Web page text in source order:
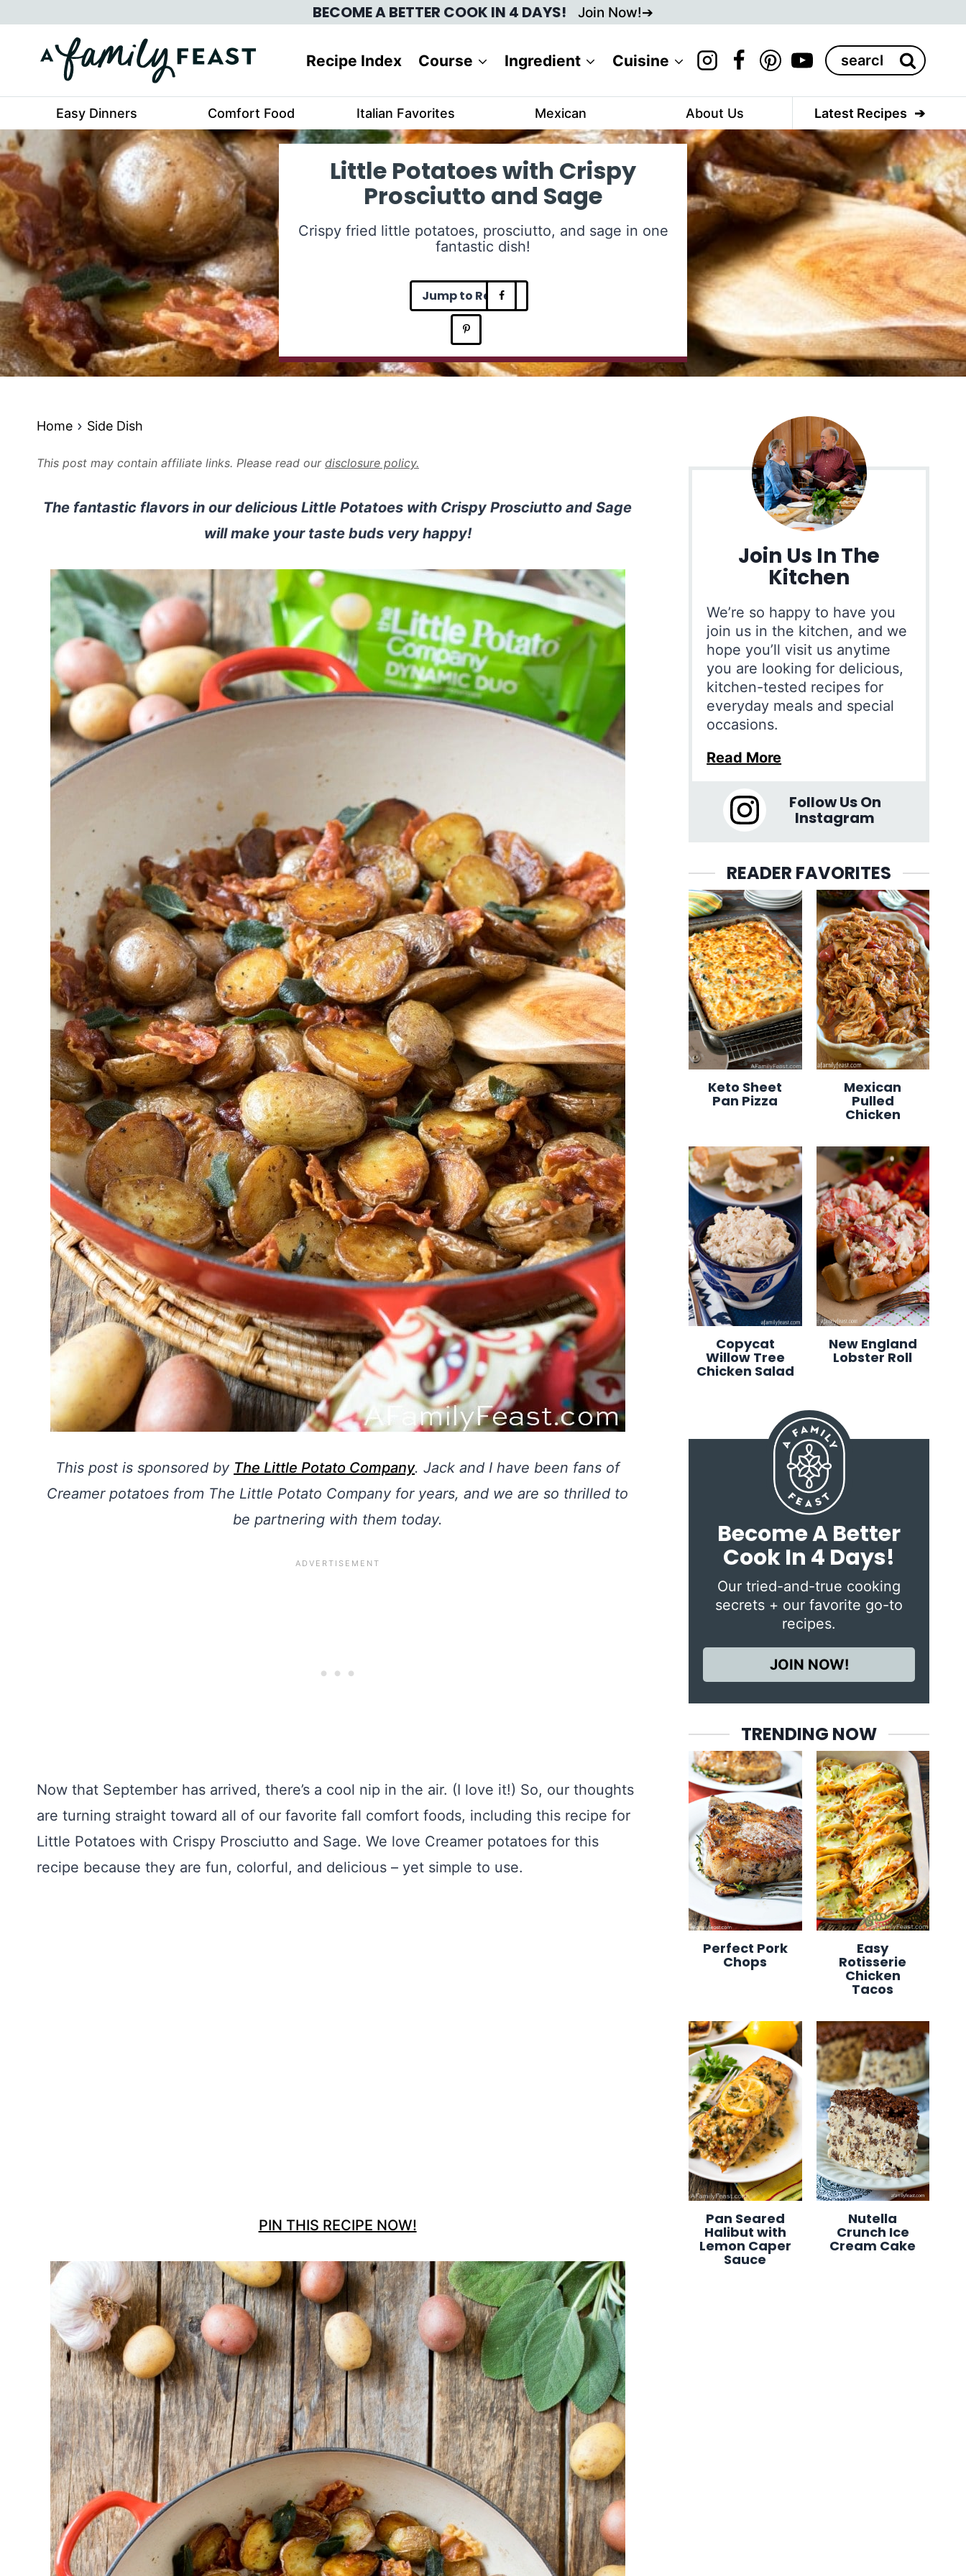
to
content
BECOME A BETTER COOK IN 4 DAYS! Join Now!
Recipe Index Course Ingredient Cuisine
Search
for:
Easy Dinners Comfort Food Italian Favorites Mexican About Us Latest Recipes
Little Potatoes with Crispy
Prosciutto and Sage
Crispy fried little potatoes, prosciutto, and sage in one
fantastic dish!
Jump to Recipe
Home Side Dish
This post may contain affiliate links. Please read our disclosure policy.
The fantastic flavors in our delicious Little Potatoes with Crispy Prosciutto and Sage
will make your taste buds very happy!
This post is sponsored by The Little Potato Company.Jack and I have been fans of
Creamer potatoes from The Little Potato Company for years, and we are so thrilled to
be partnering with them today.
Now that September has arrived, there’s a cool nip in the air. (I love it!) So, our thoughts
are turning straight toward all of our favorite fall comfort foods, including this recipe for
Little Potatoes with Crispy Prosciutto and Sage. We love Creamer potatoes for this
recipe because they are fun, colorful, and delicious – yet simple to use.
PIN THIS RECIPE NOW!
Join Us In The
Kitchen
We’re so happy to have you
join us in the kitchen, and we
hope you’ll visit us anytime
you are looking for delicious,
kitchen-tested recipes for
everyday meals and special
occasions.
Read More
Follow Us On
Instagram
READER FAVORITES
Keto Sheet
Pan Pizza
Mexican
Pulled
Chicken
Copycat
Willow Tree
Chicken Salad
New England
Lobster Roll
Become A Better
Cook In 4 Days!
Our tried-and-true cooking
secrets + our favorite go-to
recipes.
JOIN NOW!
TRENDING NOW
Perfect Pork
Chops
Easy
Rotisserie
Chicken
Tacos
Pan Seared
Halibut with
Lemon Caper
Sauce
Nutella
Crunch Ice
Cream Cake